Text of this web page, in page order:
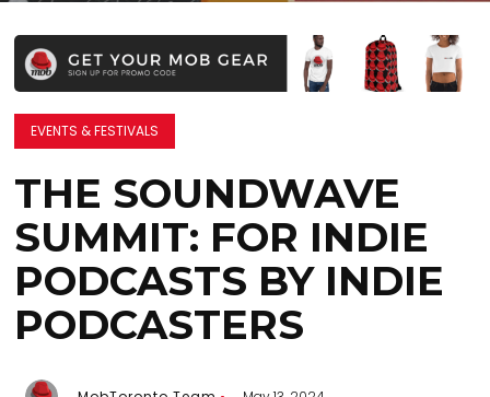
EVENTS & FESTIVALS
THE SOUNDWAVE
SUMMIT: FOR INDIE
PODCASTS BY INDIE
PODCASTERS